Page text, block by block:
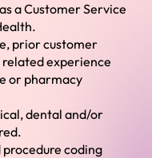
a Customer Service
prior customer
experience
or pharmacy
dental and/or
coding